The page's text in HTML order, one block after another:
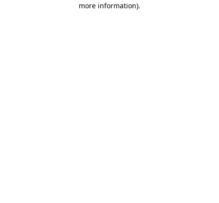
more information).